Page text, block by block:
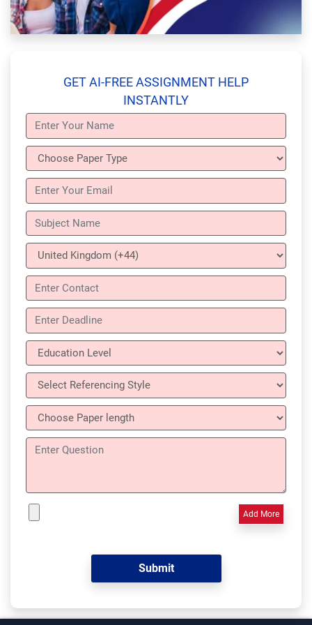
GET AI-FREE ASSIGNMENT HELP
INSTANTLY
Add More